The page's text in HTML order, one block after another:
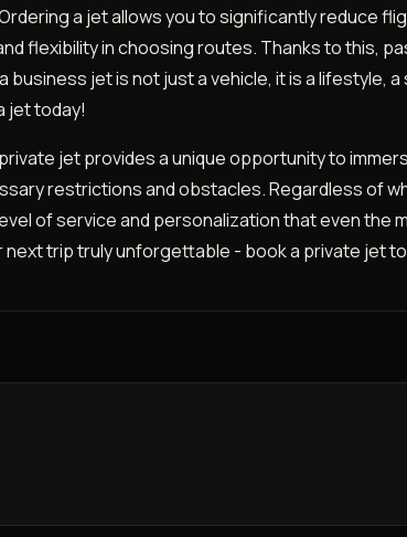
a jet allows you to significantly reduce
flexibility in choosing routes. Thanks to this,
business jet is not just a vehicle, it is a lifestyle,
jet today!
jet provides a unique opportunity to
restrictions and obstacles. Regardless of
of service and personalization that even the
trip truly unforgettable - book a private jet